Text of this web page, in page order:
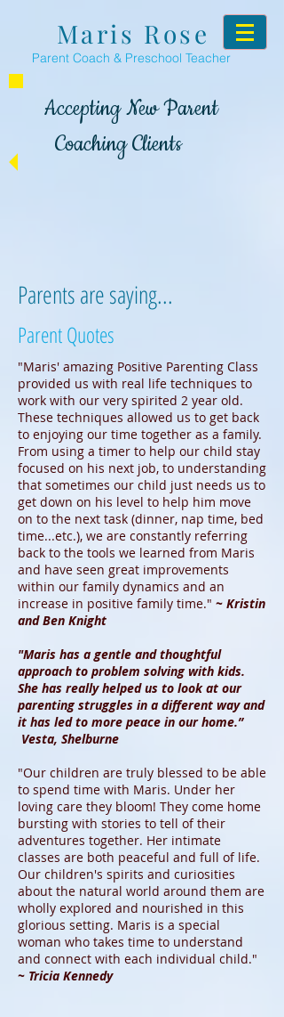
Maris Rose
Parent Coach & Preschool Teacher
Accepting New Parent
Coaching Clients
Parents are saying...
Parent Quotes
"Maris' amazing Positive Parenting Class
provided us with real life techniques to
work with our very spirited 2 year old.
These techniques allowed us to get back
to enjoying our time together as a family.
From using a timer to help our child stay
focused on his next job, to understanding
that sometimes our child just needs us to
get down on his level to help him move
on to the next task (dinner, nap time, bed
time...etc.), we are constantly referring
back to the tools we learned from Maris
and have seen great improvements
within our family dynamics and an
increase in positive family time." ~ Kristin
and Ben Knight
"Maris has a gentle and thoughtful
approach to problem solving with kids.
She has really helped us to look at our
parenting struggles in a different way and
it has led to more peace in our home.”
Vesta, Shelburne
"Our children are truly blessed to be able
to spend time with Maris. Under her
loving care they bloom! They come home
bursting with stories to tell of their
adventures together. Her intimate
classes are both peaceful and full of life.
Our children's spirits and curiosities
about the natural world around them are
wholly explored and nourished in this
glorious setting. Maris is a special
woman who takes time to understand
and connect with each individual child."
~ Tricia Kennedy